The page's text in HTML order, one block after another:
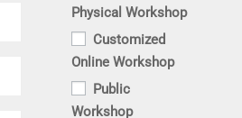
Physical Workshop
Customized
Online Workshop
Public
Workshop